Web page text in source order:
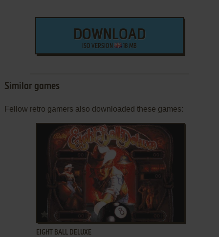
DOWNLOAD
ISO VERSION 18 MB
Similar games
Fellow retro gamers also downloaded these games:
ADD TO FAVORITES
EIGHT BALL DELUXE